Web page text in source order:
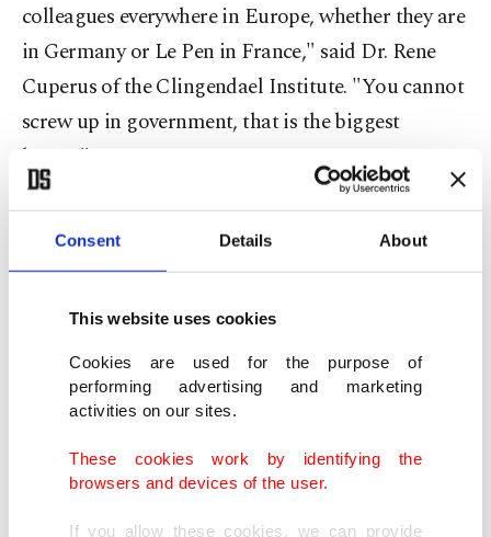
Consent Details About
This website uses cookies
Cookies are used for the purpose of
performing advertising and marketing
activities on our sites.
These cookies work by identifying the
browsers and devices of the user.
If you allow these cookies, we can provide
colleagues everywhere in Europe, whether they are
in Germany or Le Pen in France," said Dr. Rene
Cuperus of the Clingendael Institute. "You cannot
screw up in government, that is the biggest
lesson."
Professor Sarah de Lange of Leiden University
agreed that Wilders' party had been punished for
"We know from other cases like, say, Finland,
Norway, even Austria, Italy, that parties (that) are
more experienced ... can participate in very stable
governments," she said.
It hurts to be shut out